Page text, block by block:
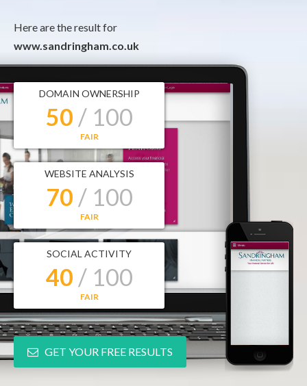
Here are the result for
www.sandringham.co.uk
DOMAIN OWNERSHIP
50 / 100
FAIR
WEBSITE ANALYSIS
70 / 100
FAIR
SOCIAL ACTIVITY
40 / 100
FAIR
GET YOUR FREE RESULTS